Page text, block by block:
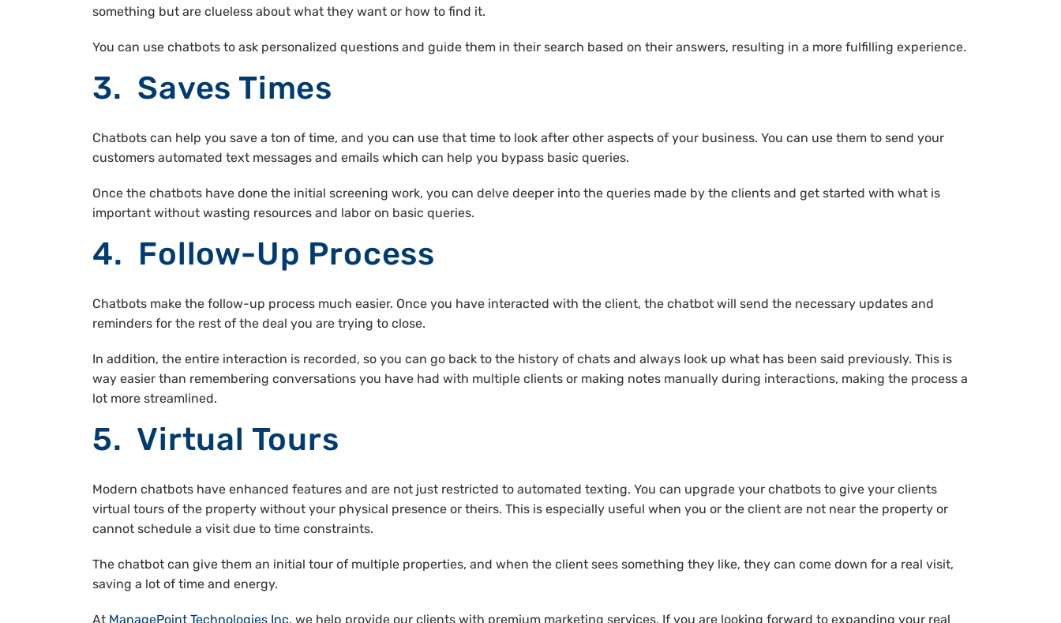
something but are clueless about what they want or how to find it.
You can use chatbots to ask personalized questions and guide them in their search based on their answers, resulting in a more fulfilling experience.
3. Saves Times
Chatbots can help you save a ton of time, and you can use that time to look after other aspects of your business. You can use them to send your
customers automated text messages and emails which can help you bypass basic queries.
Once the chatbots have done the initial screening work, you can delve deeper into the queries made by the clients and get started with what is
important without wasting resources and labor on basic queries.
4. Follow-Up Process
Chatbots make the follow-up process much easier. Once you have interacted with the client, the chatbot will send the necessary updates and
reminders for the rest of the deal you are trying to close.
In addition, the entire interaction is recorded, so you can go back to the history of chats and always look up what has been said previously. This is
way easier than remembering conversations you have had with multiple clients or making notes manually during interactions, making the process a
lot more streamlined.
5. Virtual Tours
Modern chatbots have enhanced features and are not just restricted to automated texting. You can upgrade your chatbots to give your clients
virtual tours of the property without your physical presence or theirs. This is especially useful when you or the client are not near the property or
cannot schedule a visit due to time constraints.
The chatbot can give them an initial tour of multiple properties, and when the client sees something they like, they can come down for a real visit,
saving a lot of time and energy.
At ManagePoint Technologies Inc, we help provide our clients with premium marketing services. If you are looking forward to expanding your real